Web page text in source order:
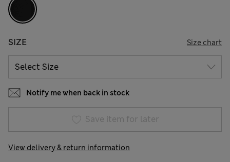
SIZE Size chart
Notify me when back in stock
Save item for later
View delivery & return information